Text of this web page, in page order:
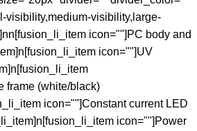
visibility,medium-visibility,large-
icon=""]PC body and
icon=""]UV
frame (white/black)
icon=""]Constant current LED
icon=""]Power